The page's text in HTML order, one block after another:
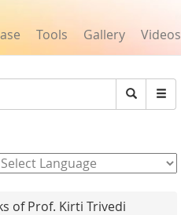
Tools Gallery Videos
Search
of Prof. Kirti Trivedi